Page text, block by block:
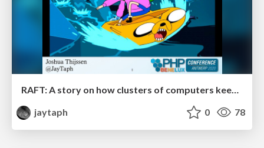
RAFT: A story on how clusters of computers keep your data in sync
jaytaph
0 78